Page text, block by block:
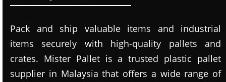
Pack and ship valuable items and industrial
items securely with high-quality pallets and
crates. Mister Pallet is a trusted plastic pallet
supplier in Malaysia that offers a wide range of